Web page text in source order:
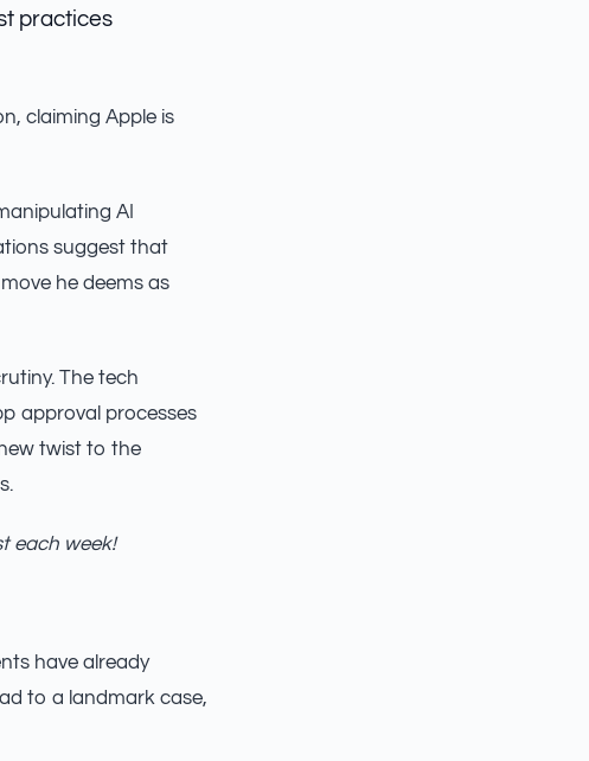
practices
claiming Apple is
AI
suggest that
he deems as
The tech
approval processes
twist to the
each week!
have already
to a landmark case,